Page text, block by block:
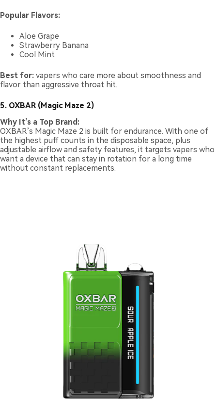
Popular Flavors:
Aloe Grape
Strawberry Banana
Cool Mint
Best for: vapers who care more about smoothness and
flavor than aggressive throat hit.
5. OXBAR (Magic Maze 2)
Why It’s a Top Brand:
OXBAR’s Magic Maze 2 is built for endurance. With one of
the highest puff counts in the disposable space, plus
adjustable airflow and safety features, it targets vapers who
want a device that can stay in rotation for a long time
without constant replacements.